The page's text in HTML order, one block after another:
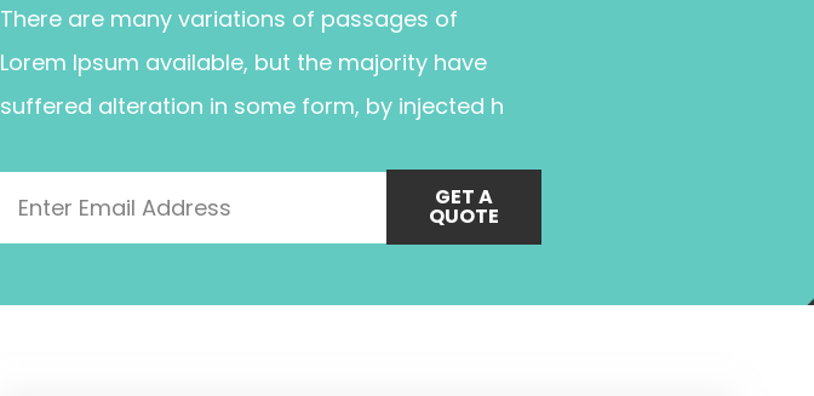
There are many variations of passages of
Lorem Ipsum available, but the majority have
suffered alteration in some form, by injected h
GET A
QUOTE